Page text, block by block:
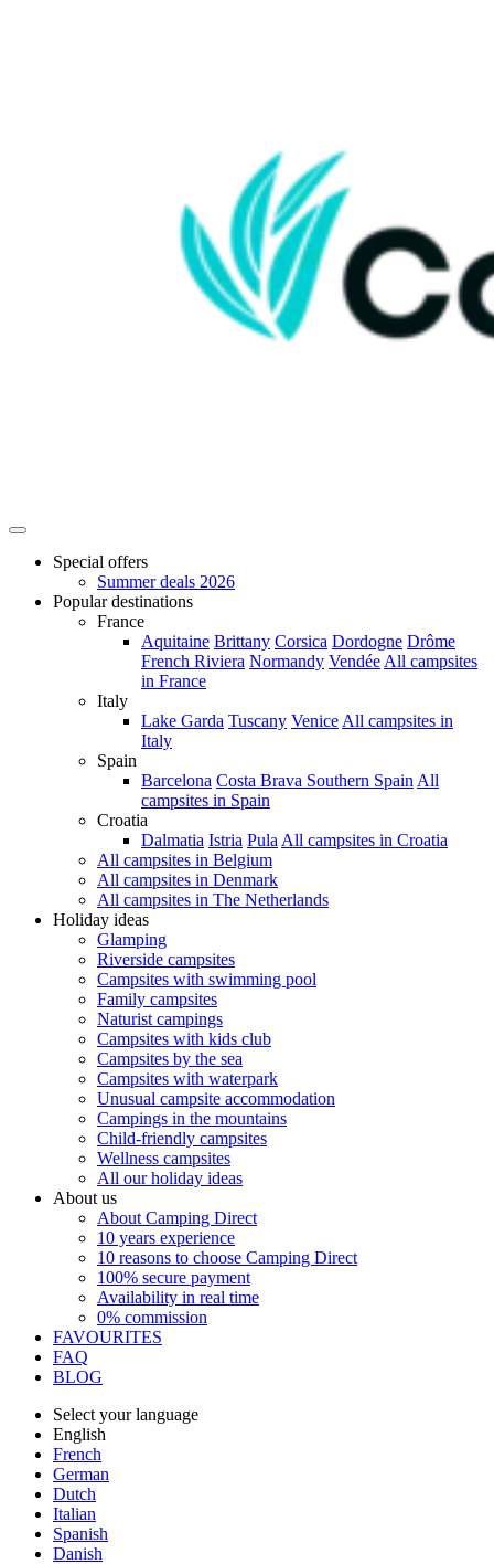
Special offers
Summer deals 2026
Popular destinations
France
Aquitaine Brittany Corsica Dordogne Drôme
French Riviera Normandy Vendée All campsites
in France
Italy
Lake Garda Tuscany Venice All campsites in
Italy
Spain
Barcelona Costa Brava Southern Spain All
campsites in Spain
Croatia
Dalmatia Istria Pula All campsites in Croatia
All campsites in Belgium
All campsites in Denmark
All campsites in The Netherlands
Holiday ideas
Glamping
Riverside campsites
Campsites with swimming pool
Family campsites
Naturist campings
Campsites with kids club
Campsites by the sea
Campsites with waterpark
Unusual campsite accommodation
Campings in the mountains
Child-friendly campsites
Wellness campsites
All our holiday ideas
About us
About Camping Direct
10 years experience
10 reasons to choose Camping Direct
100% secure payment
Availability in real time
0% commission
FAVOURITES
FAQ
BLOG
Select your language
English
French
German
Dutch
Italian
Spanish
Danish